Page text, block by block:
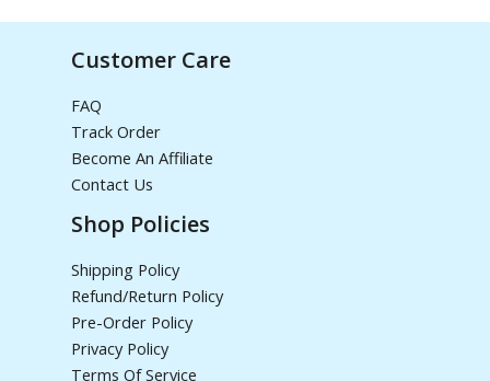
Customer Care
FAQ
Track Order
Become An Affiliate
Contact Us
Shop Policies
Shipping Policy
Refund/Return Policy
Pre-Order Policy
Privacy Policy
Terms Of Service